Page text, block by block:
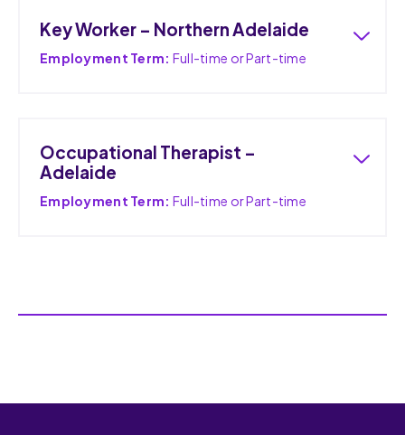
Key Worker – Northern Adelaide
Employment Term: Full-time or Part-time
Occupational Therapist –
Adelaide
Employment Term: Full-time or Part-time